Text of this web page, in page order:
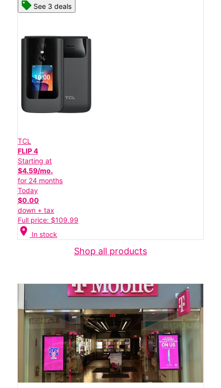
See 3 deals
TCL
FLIP 4
Starting at
$4.59/mo.
for 24 months
Today
$0.00
down + tax
Full price: $109.99
location_on In stock
Shop all products